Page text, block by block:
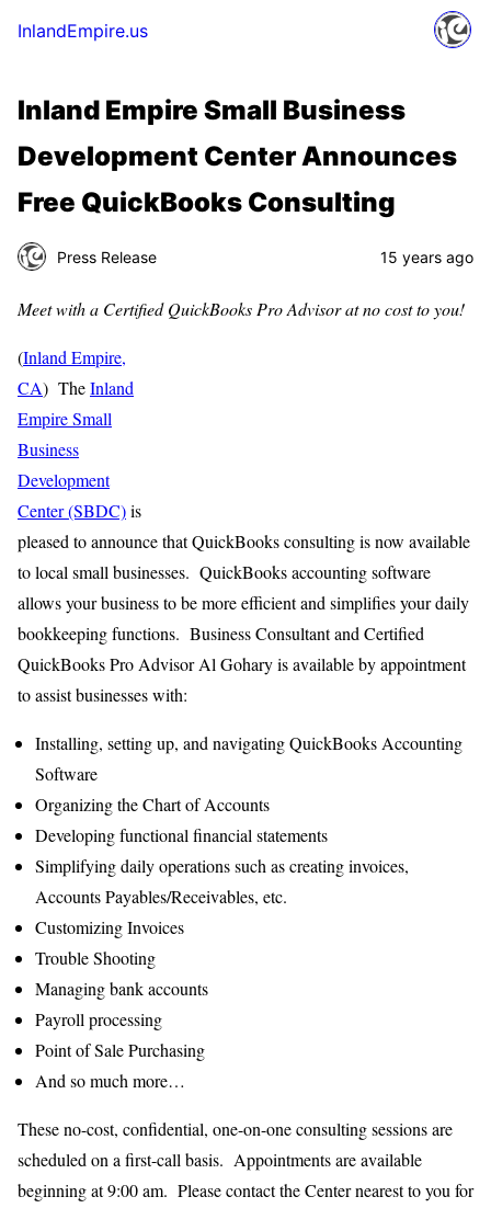
InlandEmpire.us
Inland Empire Small Business
Development Center Announces
Free QuickBooks Consulting
Press Release 15 years ago
Meet with a Certified QuickBooks Pro Advisor at no cost to you!
(Inland Empire,
CA) TheInland
Empire Small
Business
Development
Center (SBDC)is
pleased to announce that QuickBooks consulting is now available
to local small businesses. QuickBooks accounting software
allows your business to be more efficient and simplifies your daily
bookkeeping functions. Business Consultant and Certified
QuickBooks Pro Advisor Al Gohary is available by appointment
to assist businesses with:
Installing, setting up, and navigating QuickBooks Accounting
Software
Organizing the Chart of Accounts
Developing functional financial statements
Simplifying daily operations such as creating invoices,
Accounts Payables/Receivables, etc.
Customizing Invoices
Trouble Shooting
Managing bank accounts
Payroll processing
Point of Sale Purchasing
And so much more…
These no-cost, confidential, one-on-one consulting sessions are
scheduled on a first-call basis. Appointments are available
beginning at 9:00 am. Please contact the Center nearest to you for